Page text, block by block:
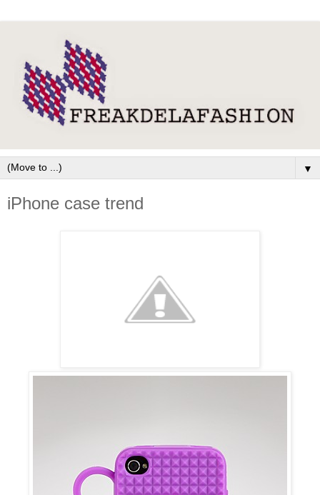
▼
iPhone case trend